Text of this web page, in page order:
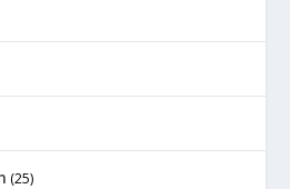
(25)